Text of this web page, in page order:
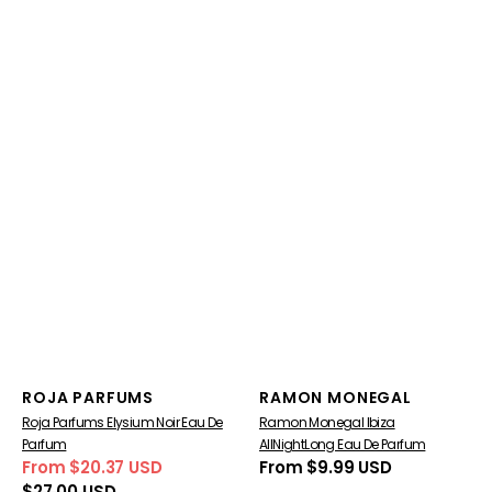
Vendor:
ROJA PARFUMS
Roja Parfums Elysium Noir Eau De
Parfum
Sale
From $20.37 USD
Vendor:
RAMON MONEGAL
Ramon Monegal Ibiza
AllNightLong Eau De Parfum
Regular
From $9.99 USD